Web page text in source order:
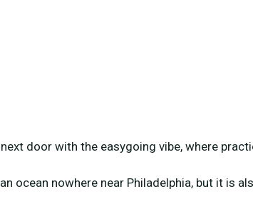
door with the easygoing vibe, where
an ocean nowhere near Philadelphia, but it is